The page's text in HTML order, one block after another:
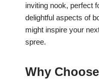
inviting nook, perfect
delightful aspects of
might inspire your
spree.
Why